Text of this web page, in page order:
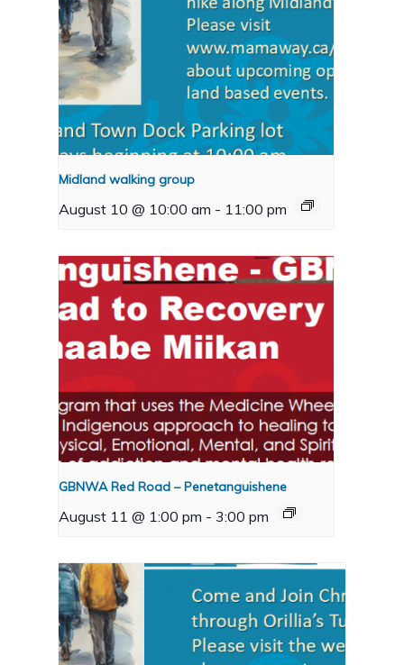
Midland walking group
August 10 @ 10:00 am - 11:00 pm
GBNWA Red Road – Penetanguishene
August 11 @ 1:00 pm - 3:00 pm